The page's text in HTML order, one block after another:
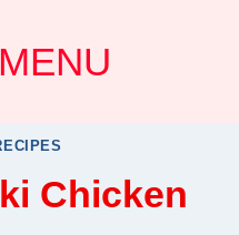
Chicken